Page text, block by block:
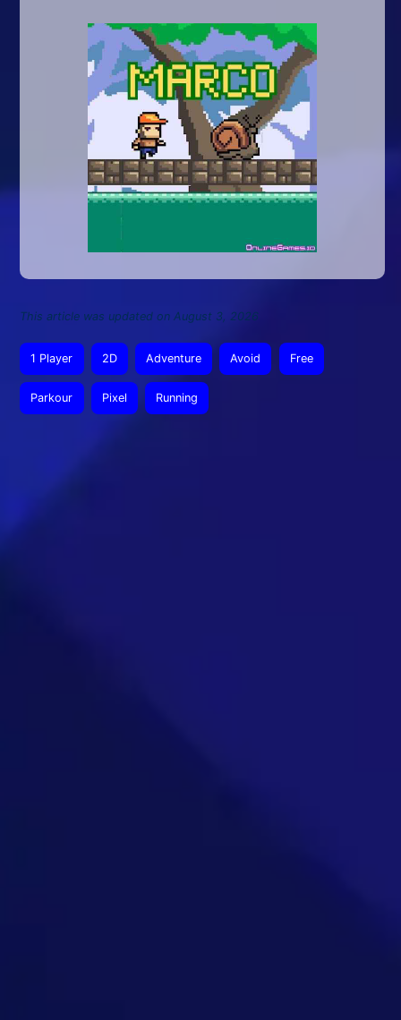
This article was updated on August 3, 2026
1 Player 2D Adventure Avoid Free
Parkour Pixel Running